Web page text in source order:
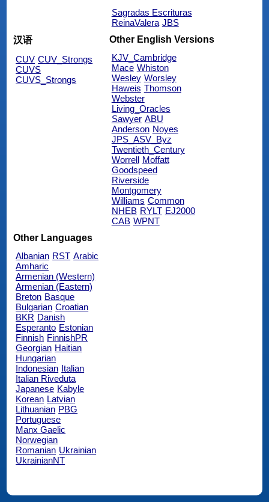
Sagradas Escrituras
ReinaValera JBS
汉语
CUV CUV_Strongs
CUVS
CUVS_Strongs
Other English Versions
KJV_Cambridge
Mace Whiston
Wesley Worsley
Haweis Thomson
Webster
Living_Oracles
Sawyer ABU
Anderson Noyes
JPS_ASV_Byz
Twentieth_Century
Worrell Moffatt
Goodspeed
Riverside
Montgomery
Williams Common
NHEB RYLT EJ2000
CAB WPNT
Other Languages
Albanian RST Arabic
Amharic
Armenian (Western)
Armenian (Eastern)
Breton Basque
Bulgarian Croatian
BKR Danish
Esperanto Estonian
Finnish FinnishPR
Georgian Haitian
Hungarian
Indonesian Italian
Italian Riveduta
Japanese Kabyle
Korean Latvian
Lithuanian PBG
Portuguese
Manx Gaelic
Norwegian
Romanian Ukrainian
UkrainianNT